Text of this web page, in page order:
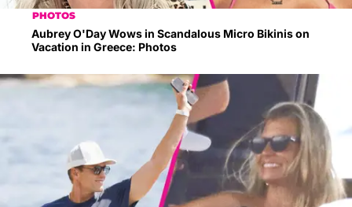
PHOTOS
Aubrey O'Day Wows in Scandalous Micro Bikinis on
Vacation in Greece: Photos